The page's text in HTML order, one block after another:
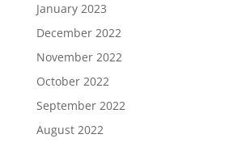
January 2023
December 2022
November 2022
October 2022
September 2022
August 2022